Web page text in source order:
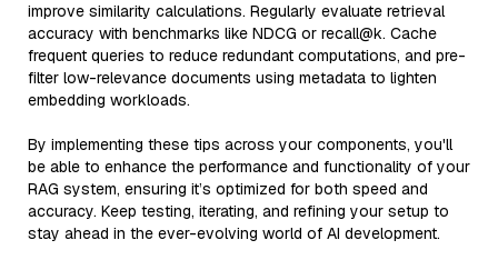
improve similarity calculations. Regularly evaluate retrieval
accuracy with benchmarks like NDCG or recall@k. Cache
frequent queries to reduce redundant computations, and pre-
filter low-relevance documents using metadata to lighten
embedding workloads.
By implementing these tips across your components, you'll
be able to enhance the performance and functionality of your
RAG system, ensuring it’s optimized for both speed and
accuracy. Keep testing, iterating, and refining your setup to
stay ahead in the ever-evolving world of AI development.